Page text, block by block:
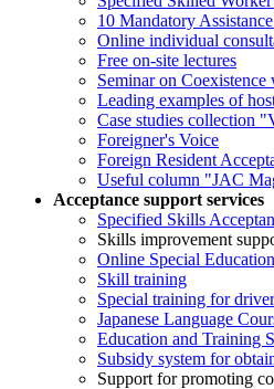
10 Mandatory
Online individual
Free on-site lectures
Seminar on
Leading examples of
Case studies collection
Foreigner's Voice
Foreign Resident
Useful column "JAC
Acceptance support services
Specified Skills
Skills improvement
Online Special Education
Skill training
Special training for
Japanese Language
Education and Training
Subsidy system for
Support for promoting